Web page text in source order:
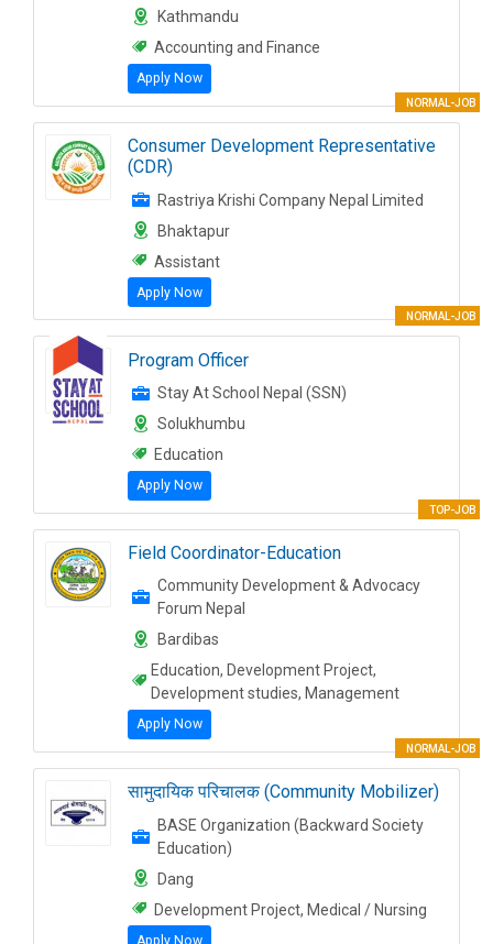
Kathmandu
Accounting and Finance
Apply Now
NORMAL-JOB
Consumer Development Representative
(CDR)
Rastriya Krishi Company Nepal Limited
Bhaktapur
Assistant
Apply Now
NORMAL-JOB
Program Officer
Stay At School Nepal (SSN)
Solukhumbu
Education
Apply Now
TOP-JOB
Field Coordinator-Education
Community Development & Advocacy
Forum Nepal
Bardibas
Education, Development Project,
Development studies, Management
Apply Now
NORMAL-JOB
सामुदायिक परिचालक (Community Mobilizer)
BASE Organization (Backward Society
Education)
Dang
Development Project, Medical / Nursing
Apply Now